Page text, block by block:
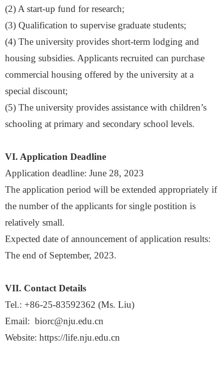
(2) A start-up fund for research;
(3) Qualification to supervise graduate students;
(4) The university provides short-term lodging and
housing subsidies. Applicants recruited can purchase
commercial housing offered by the university at a
special discount;
(5) The university provides assistance with children’s
schooling at primary and secondary school levels.
VI. Application Deadline
Application deadline: June 28, 2023
The application period will be extended appropriately if
the number of the applicants for single postition is
relatively small.
Expected date of announcement of application results:
The end of September, 2023.
VII. Contact Details
Tel.: +86-25-83592362 (Ms. Liu)
Email: biorc@nju.edu.cn
Website: https://life.nju.edu.cn